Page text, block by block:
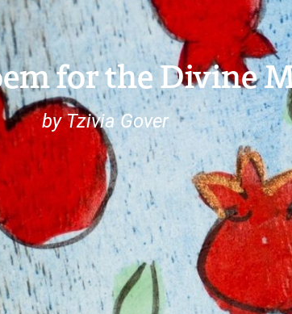
for the Divine
by Tzivia Gover